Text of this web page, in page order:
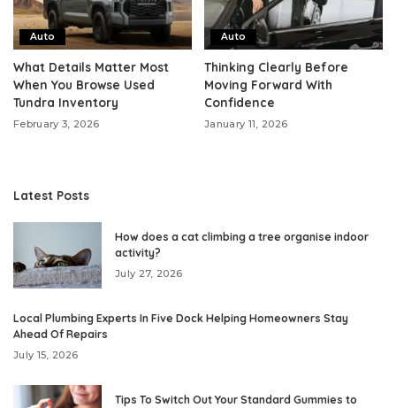
Auto
What Details Matter Most
When You Browse Used
Tundra Inventory
February 3, 2026
Auto
Thinking Clearly Before
Moving Forward With
Confidence
January 11, 2026
Latest Posts
How does a cat climbing a tree organise indoor
activity?
July 27, 2026
Local Plumbing Experts In Five Dock Helping Homeowners Stay
Ahead Of Repairs
July 15, 2026
Tips To Switch Out Your Standard Gummies to